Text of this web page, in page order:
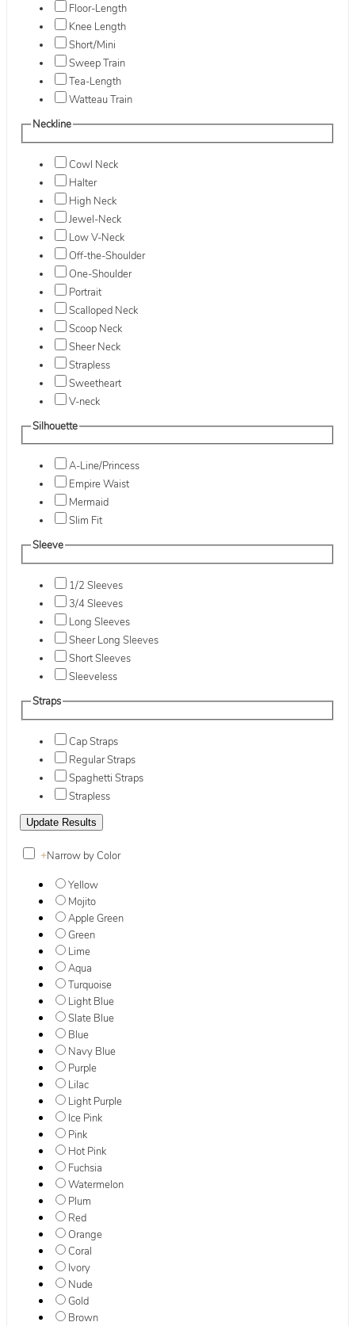
Floor-Length
Knee Length
Short/Mini
Sweep Train
Tea-Length
Watteau Train
Neckline
Cowl Neck
Halter
High Neck
Jewel-Neck
Low V-Neck
Off-the-Shoulder
One-Shoulder
Portrait
Scalloped Neck
Scoop Neck
Sheer Neck
Strapless
Sweetheart
V-neck
Silhouette
A-Line/Princess
Empire Waist
Mermaid
Slim Fit
Sleeve
1/2 Sleeves
3/4 Sleeves
Long Sleeves
Sheer Long Sleeves
Short Sleeves
Sleeveless
Straps
Cap Straps
Regular Straps
Spaghetti Straps
Strapless
+Narrow by Color
Yellow
Mojito
Apple Green
Green
Lime
Aqua
Turquoise
Light Blue
Slate Blue
Blue
Navy Blue
Purple
Lilac
Light Purple
Ice Pink
Pink
Hot Pink
Fuchsia
Watermelon
Plum
Red
Orange
Coral
Ivory
Nude
Gold
Brown